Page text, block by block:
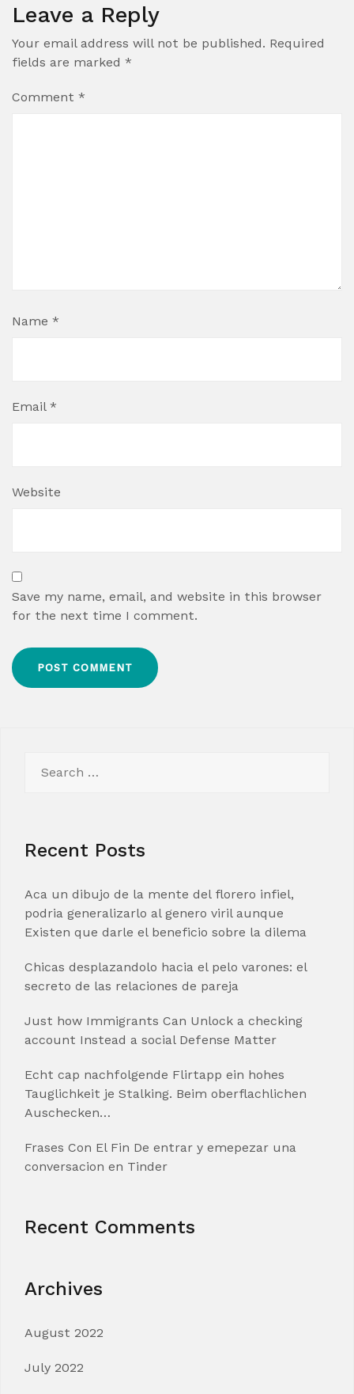
Leave a Reply
Your email address will not be published. Required
fields are marked *
Comment *
Name *
Email *
Website
Save my name, email, and website in this browser
for the next time I comment.
for:
Recent Posts
Aca un dibujo de la mente del florero infiel,
podria generalizarlo al genero viril aunque
Existen que darle el beneficio sobre la dilema
Chicas desplazandolo hacia el pelo varones: el
secreto de las relaciones de pareja
Just how Immigrants Can Unlock a checking
account Instead a social Defense Matter
Echt cap nachfolgende Flirtapp ein hohes
Tauglichkeit je Stalking. Beim oberflachlichen
Auschecken…
Frases Con El Fin De entrar y emepezar una
conversacion en Tinder
Recent Comments
Archives
August 2022
July 2022